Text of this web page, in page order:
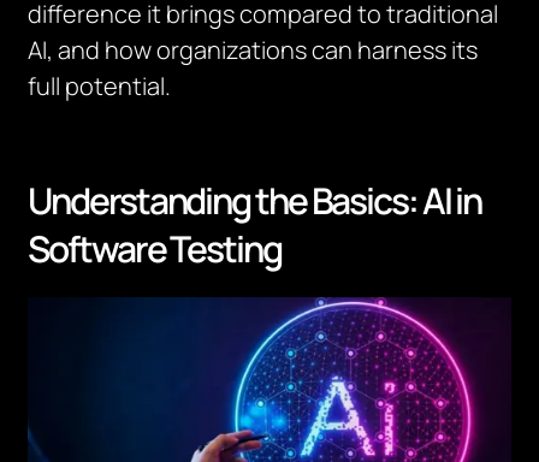
difference it brings compared to traditional
AI, and how organizations can harness its
full potential.
Understanding the Basics: AI in
Software Testing